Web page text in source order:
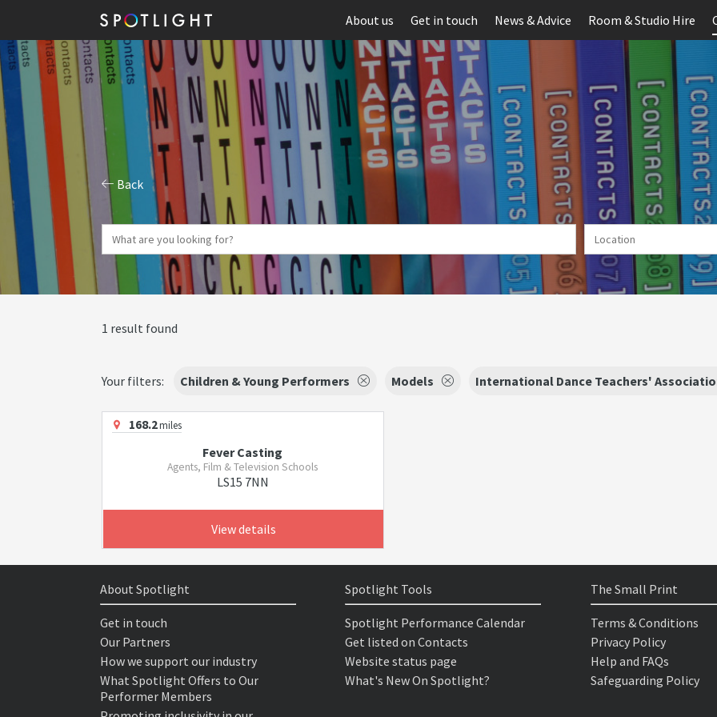
About us Get in touch News & Advice Room & Studio Hire
Back
1 result found
Your filters: Children & Young Performers Models International Dance Teachers'
168.2miles
Fever Casting
Agents, Film & Television Schools
LS15 7NN
View details
About Spotlight
Get in touch
Our Partners
How we support our industry
What Spotlight Offers to Our
Performer Members
Spotlight Tools
Spotlight Performance Calendar
Get listed on Contacts
Website status page
What's New On Spotlight?
The Small Print
Terms & Conditions
Privacy Policy
Help and FAQs
Safeguarding Policy